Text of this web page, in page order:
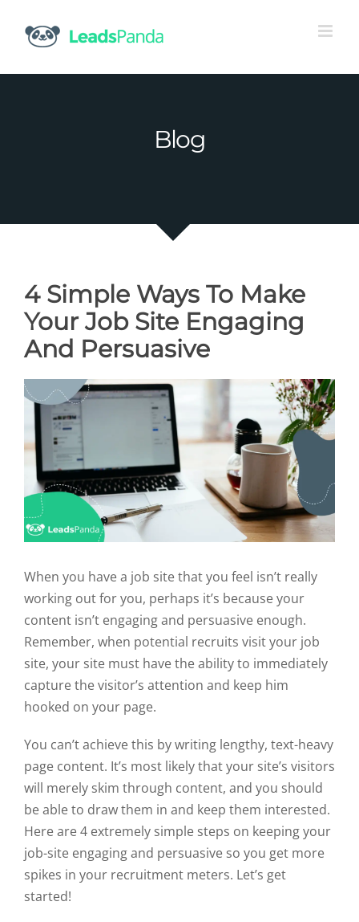
content
Blog
4 Simple Ways To Make
Your Job Site Engaging
And Persuasive
When you have a job site that you feel isn’t really
working out for you, perhaps it’s because your
content isn’t engaging and persuasive enough.
Remember, when potential recruits visit your job
site, your site must have the ability to immediately
capture the visitor’s attention and keep him
hooked on your page.
You can’t achieve this by writing lengthy, text-heavy
page content. It’s most likely that your site’s visitors
will merely skim through content, and you should
be able to draw them in and keep them interested.
Here are 4 extremely simple steps on keeping your
job-site engaging and persuasive so you get more
spikes in your recruitment meters. Let’s get
started!